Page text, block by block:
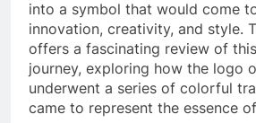
into a symbol that would come
innovation, creativity, and style.
offers a fascinating review of
journey, exploring how the logo
underwent a series of colorful
came to represent the essence